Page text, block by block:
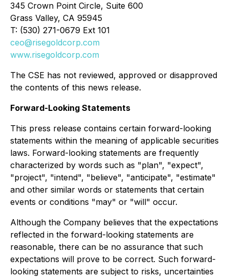
345 Crown Point Circle, Suite 600
Grass Valley, CA 95945
T: (530) 271-0679 Ext 101
ceo@risegoldcorp.com
www.risegoldcorp.com
The CSE has not reviewed, approved or disapproved
the contents of this news release.
Forward-Looking Statements
This press release contains certain forward-looking
statements within the meaning of applicable securities
laws. Forward-looking statements are frequently
characterized by words such as "plan", "expect",
"project", "intend", "believe", "anticipate", "estimate"
and other similar words or statements that certain
events or conditions "may" or "will" occur.
Although the Company believes that the expectations
reflected in the forward-looking statements are
reasonable, there can be no assurance that such
expectations will prove to be correct. Such forward-
looking statements are subject to risks, uncertainties